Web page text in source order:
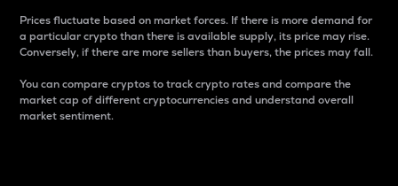
Prices fluctuate based on market forces. If there is more demand for
a particular crypto than there is available supply, its price may rise.
Conversely, if there are more sellers than buyers, the prices may fall.
You can compare cryptos to track crypto rates and compare the
market cap of different cryptocurrencies and understand overall
market sentiment.